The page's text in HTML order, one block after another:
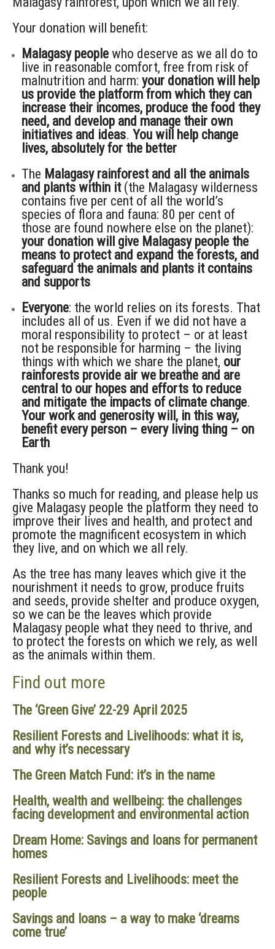
Your donation will benefit:
Malagasy people who deserve as we all do to
live in reasonable comfort, free from risk of
malnutrition and harm: your donation will help
us provide the platform from which they can
increase their incomes, produce the food they
need, and develop and manage their own
initiatives and ideas. You will help change
lives, absolutely for the better
The Malagasy rainforest and all the animals
and plants within it(the Malagasy wilderness
contains five per cent of all the world’s
species of flora and fauna: 80 per cent of
those are found nowhere else on the planet):
your donation will give Malagasy people the
means to protect and expand the forests, and
safeguard the animals and plants it contains
and supports
Everyone: the world relies on its forests. That
includes all of us. Even if we did not have a
moral responsibility to protect – or at least
not be responsible for harming – the living
things with which we share the planet, our
rainforests provide air we breathe and are
central to our hopes and efforts to reduce
and mitigate the impacts of climate change.
Your work and generosity will, in this way,
benefit every person – every living thing – on
Earth
Thank you!
Thanks so much for reading, and please help us
give Malagasy people the platform they need to
improve their lives and health, and protect and
promote the magnificent ecosystem in which
they live, and on which we all rely.
As the tree has many leaves which give it the
nourishment it needs to grow, produce fruits
and seeds, provide shelter and produce oxygen,
so we can be the leaves which provide
Malagasy people what they need to thrive, and
to protect the forests on which we rely, as well
as the animals within them.
Find out more
The ‘Green Give’ 22-29 April 2025
Resilient Forests and Livelihoods: what it is,
and why it’s necessary
The Green Match Fund: it’s in the name
Health, wealth and wellbeing: the challenges
facing development and environmental action
Dream Home: Savings and loans for permanent
homes
Resilient Forests and Livelihoods: meet the
people
Savings and loans – a way to make ‘dreams
come true’